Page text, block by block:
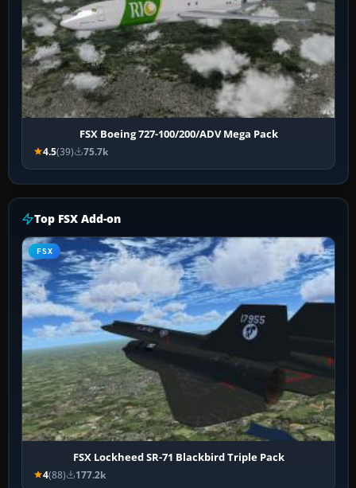
FSX Boeing 727-100/200/ADV Mega Pack
4.5(39) 75.7k
Top FSX Add-on
FSX
FSX Lockheed SR-71 Blackbird Triple Pack
4(88) 177.2k